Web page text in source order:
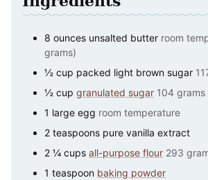
8 ounces unsalted butter room
grams)
½ cup packed light brown sugar
½ cup granulated sugar 104 grams
1 large egg room temperature
2 teaspoons pure vanilla extract
2 ¼ cups all-purpose flour 293
1 teaspoon baking powder